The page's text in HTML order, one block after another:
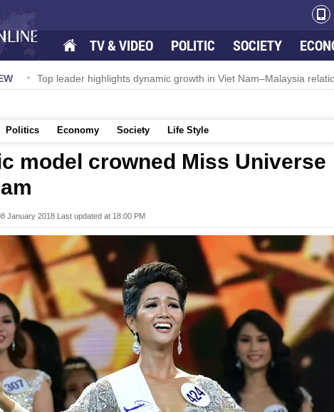
TV & VIDEO POLITIC SOCIETY
Top leader highlights dynamic growth in Viet Nam–Malaysia
Politics Economy Society Life Style
model crowned Miss Universe
January 2018 Last updated at 18:00 PM